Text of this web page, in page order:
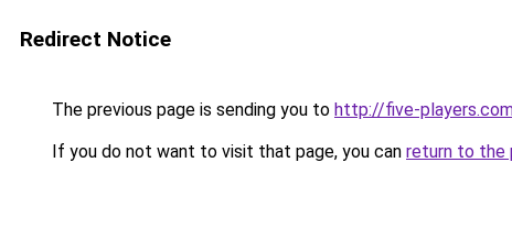
Redirect Notice
The previous page is sending you to http://five-
If you do not want to visit that page, you can return to the